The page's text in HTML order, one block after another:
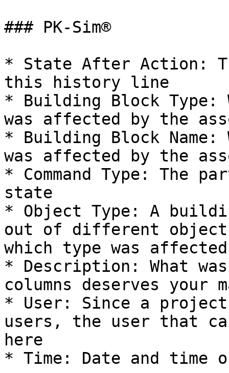
### PK-Sim®
* State After Action:
this history line
* Building Block Type:
was affected by the
* Building Block Name:
was affected by the
* Command Type: The
state
* Object Type: A
out of different
which type was affected
* Description: What
columns deserves your
* User: Since a
users, the user that
here
* Time: Date and time